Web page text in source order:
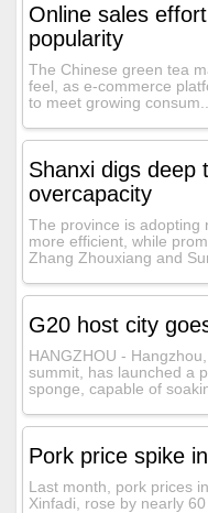
Online sales
popularity
The Chinese green tea
feel, as e-commerce
to meet growing consum...
Shanxi digs deep
overcapacity
The province is adopting
more efficient, while
Zhang Zhouxiang and
G20 host city
HANGZHOU -
summit, has launched a
sponge, capable of
Pork price spike
Last month, pork prices
Xinfadi, rose by nearly